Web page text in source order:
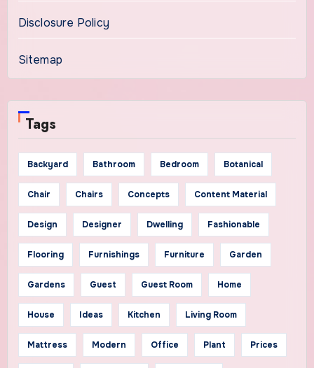
Disclosure Policy
Sitemap
Tags
Backyard Bathroom Bedroom Botanical
Chair Chairs Concepts Content Material
Design Designer Dwelling Fashionable
Flooring Furnishings Furniture Garden
Gardens Guest Guest Room Home
House Ideas Kitchen Living Room
Mattress Modern Office Plant Prices